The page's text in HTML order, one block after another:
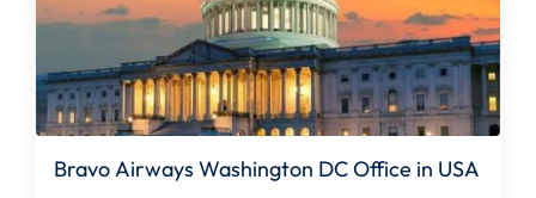
Bravo Airways Washington DC Office in USA